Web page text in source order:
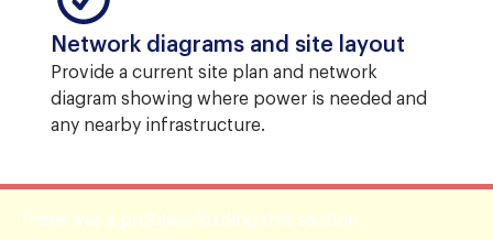
Network diagrams and site layout
Provide a current site plan and network
diagram showing where power is needed and
any nearby infrastructure.
There was a problem loading this section.